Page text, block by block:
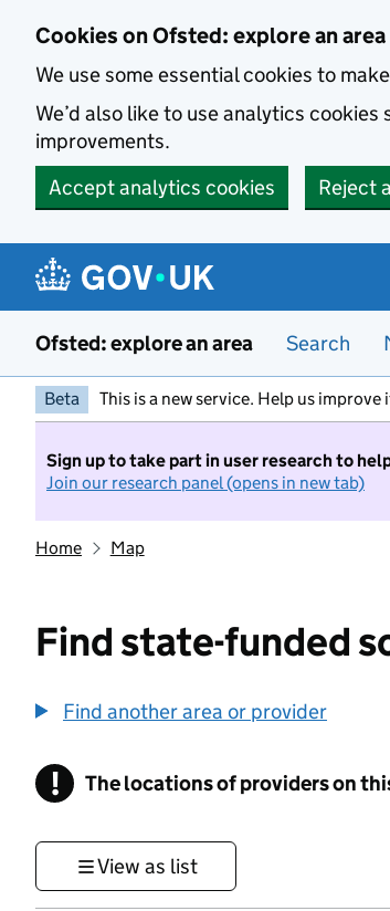
Cookies on Ofsted: explore an area
We use some essential cookies to
We’d also like to use analytics
improvements.
Accept analytics cookies
Reject
Ofsted: explore an area Search
Beta This is a new service. Help us improve
Sign up to take part in user research to
Join our research panel (opens in new tab)
Home Map
Find state-funded
Find another area or provider
! Information
The locations of providers on
View as list